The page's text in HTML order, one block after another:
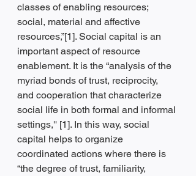
classes of enabling resources;
social, material and affective
resources,”[1]. Social capital is an
important aspect of resource
enablement. It is the “analysis of the
myriad bonds of trust, reciprocity,
and cooperation that characterize
social life in both formal and informal
settings,'' [1]. In this way, social
capital helps to organize
coordinated actions where there is
“the degree of trust, familiarity,